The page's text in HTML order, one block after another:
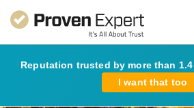
Reputation trusted by more than
I want that too